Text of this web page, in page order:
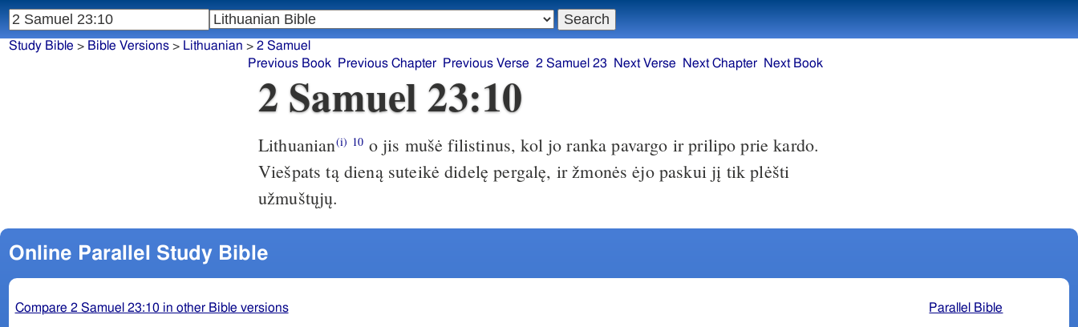
2 Samuel 23:10
Lithuanian(i) 10 o jis mušė filistinus, kol jo ranka pavargo ir prilipo prie kardo.
Viešpats tą dieną suteikė didelę pergalę, ir žmonės ėjo paskui jį tik plėšti
užmuštųjų.
Online Parallel Study Bible
Parallel Bible
Compare 2 Samuel 23:10 in other Bible versions
Study Bible > Bible Versions> Lithuanian > 2 Samuel
Previous Book
Previous Chapter Previous Verse 2 Samuel 23 Next Verse Next Chapter Next Book